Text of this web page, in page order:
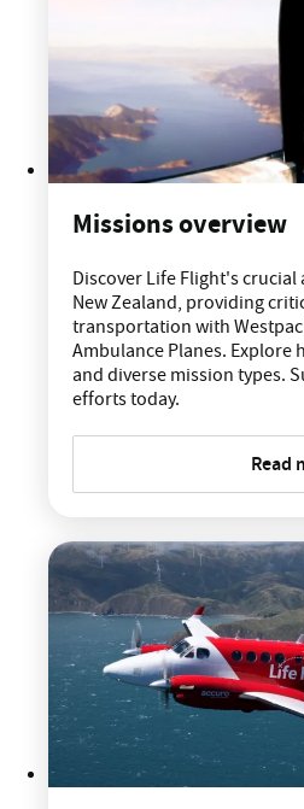
Missions overview
Discover Life Flight's
New Zealand, providing
transportation with
Ambulance Planes. Explore
and diverse mission types.
efforts today.
Read